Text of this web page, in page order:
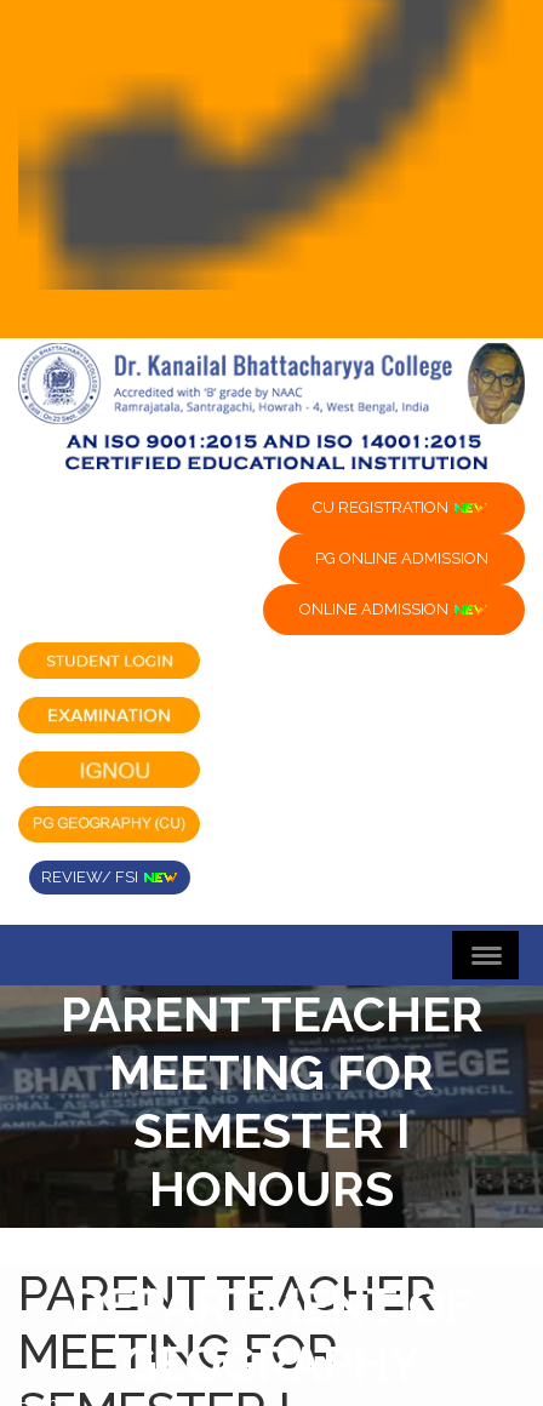
CU REGISTRATION
PG ONLINE ADMISSION
ONLINE ADMISSION
REVIEW/ FSI
PARENT TEACHER
MEETING FOR
SEMESTER I
HONOURS
STUDENTS
DEPARTMENT OF
GEOGRAPHY
PARENT TEACHER
MEETING FOR